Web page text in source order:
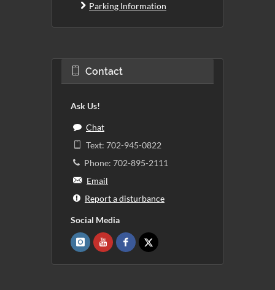
Parking Information
Contact
Ask Us!
Chat
Text: 702-945-0822
Phone: 702-895-2111
Email
Report a disturbance
Social Media